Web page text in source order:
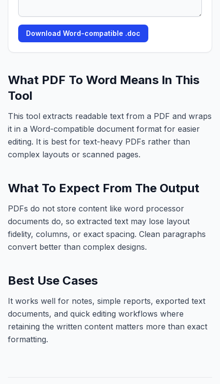
Download Word-compatible .doc
What PDF To Word Means In This
Tool
This tool extracts readable text from a PDF and wraps
it in a Word-compatible document format for easier
editing. It is best for text-heavy PDFs rather than
complex layouts or scanned pages.
What To Expect From The Output
PDFs do not store content like word processor
documents do, so extracted text may lose layout
fidelity, columns, or exact spacing. Clean paragraphs
convert better than complex designs.
Best Use Cases
It works well for notes, simple reports, exported text
documents, and quick editing workflows where
retaining the written content matters more than exact
formatting.